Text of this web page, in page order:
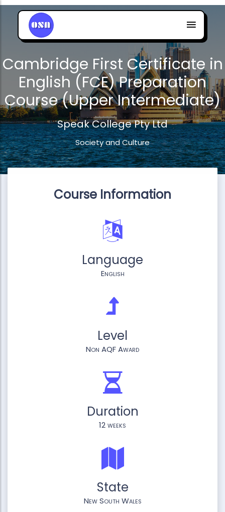
Cambridge First Certificate in
English (FCE) Preparation
Course (Upper Intermediate)
Speak College Pty Ltd
Society and Culture
Course Information
Language
English
Level
Non AQF Award
Duration
12 weeks
State
New South Wales